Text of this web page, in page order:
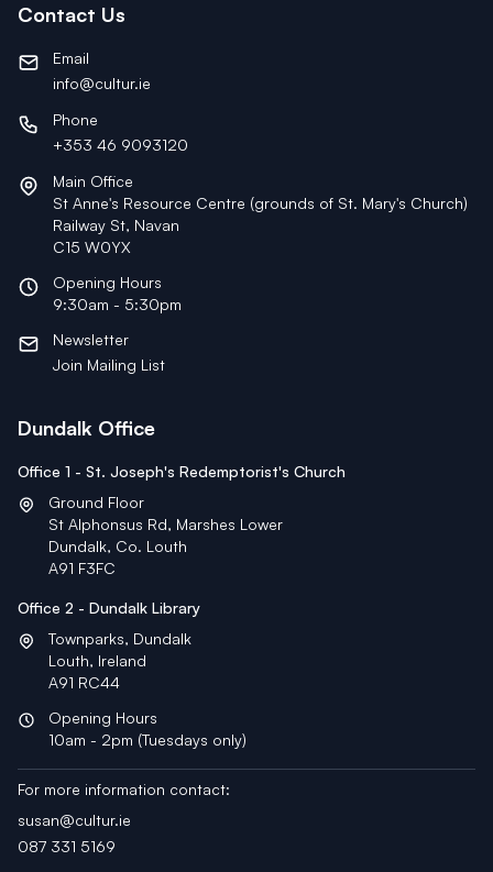
Contact Us
Email
info@cultur.ie
Phone
+353 46 9093120
Main Office
St Anne's Resource Centre (grounds of St. Mary's Church)
Railway St, Navan
C15 W0YX
Opening Hours
9:30am - 5:30pm
Newsletter
Join Mailing List
Dundalk Office
Office 1 - St. Joseph's Redemptorist's Church
Ground Floor
St Alphonsus Rd, Marshes Lower
Dundalk, Co. Louth
A91 F3FC
Office 2 - Dundalk Library
Townparks, Dundalk
Louth, Ireland
A91 RC44
Opening Hours
10am - 2pm (Tuesdays only)
For more information contact:
susan@cultur.ie
087 331 5169